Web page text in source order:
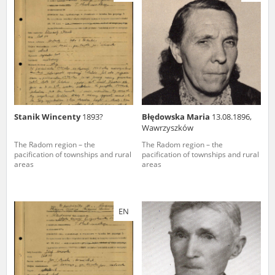
Stanik Wincenty1893?
The Radom region – the
pacification of townships and rural
areas
Błędowska Maria 13.08.1896,
Wawrzyszków
The Radom region – the
pacification of townships and rural
areas
EN
us to obtain detailed information about witnesses and the people and
events mentioned in these testimonies, for only in this way will it be
possible for us to ensure their accurate, factual description. All
remarks should be sent to the following address: